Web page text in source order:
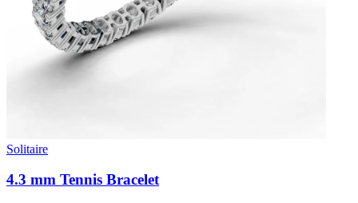
Solitaire
4.3 mm Tennis Bracelet